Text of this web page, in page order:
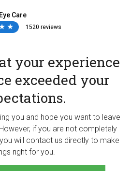
Care
★
★ 1520 reviews
your experience
exceeded your
you and hope you want to leave
if you are not completely
will contact us directly to make
right for you.